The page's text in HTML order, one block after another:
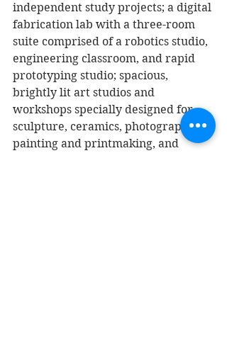
independent study projects; a digital
fabrication lab with a three-room
suite comprised of a robotics studio,
engineering classroom, and rapid
prototyping studio; spacious,
brightly lit art studios and
workshops specially designed for
sculpture, ceramics, photography,
painting and printmaking, and